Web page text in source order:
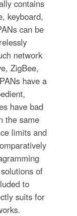
contains
keyboard,
can be
network
ZigBee,
have a
have bad
the same
limits and
of
to
suits for